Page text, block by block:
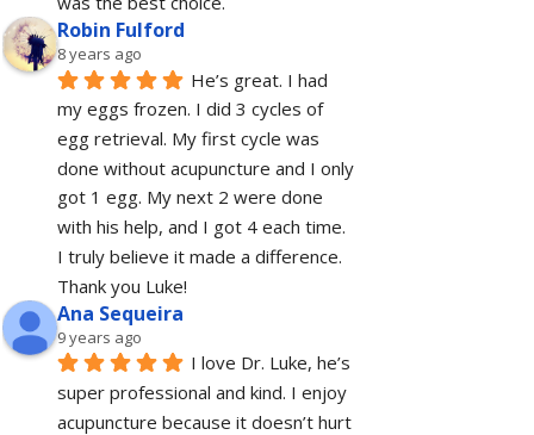
Robin Fulford
8 years ago
He’s great. I had
my eggs frozen. I did 3 cycles of
egg retrieval. My first cycle was
done without acupuncture and I only
got 1 egg. My next 2 were done
with his help, and I got 4 each time.
I truly believe it made a difference.
Thank you Luke!
Ana Sequeira
9 years ago
I love Dr. Luke, he’s
super professional and kind. I enjoy
acupuncture because it doesn’t hurt